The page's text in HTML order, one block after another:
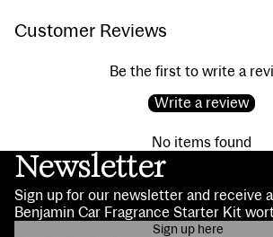
Customer Reviews
Be the first to write a
Write a review
No items found
Newsletter
Sign up for our newsletter and receive
Benjamin Car Fragrance Starter Kit
Sign up here